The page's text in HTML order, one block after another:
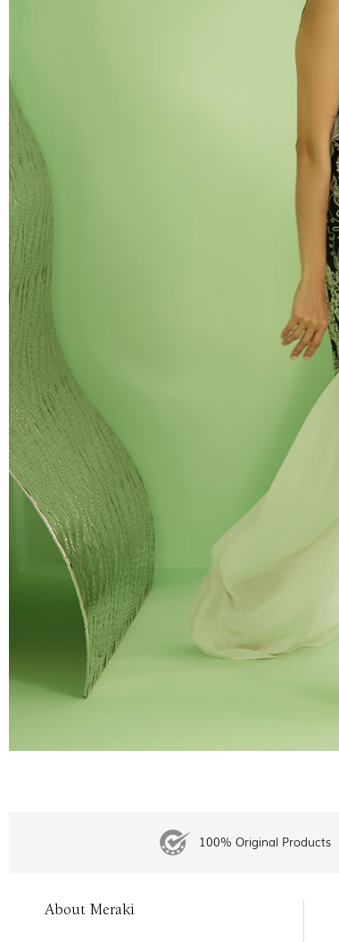
100% Original Products
About Meraki